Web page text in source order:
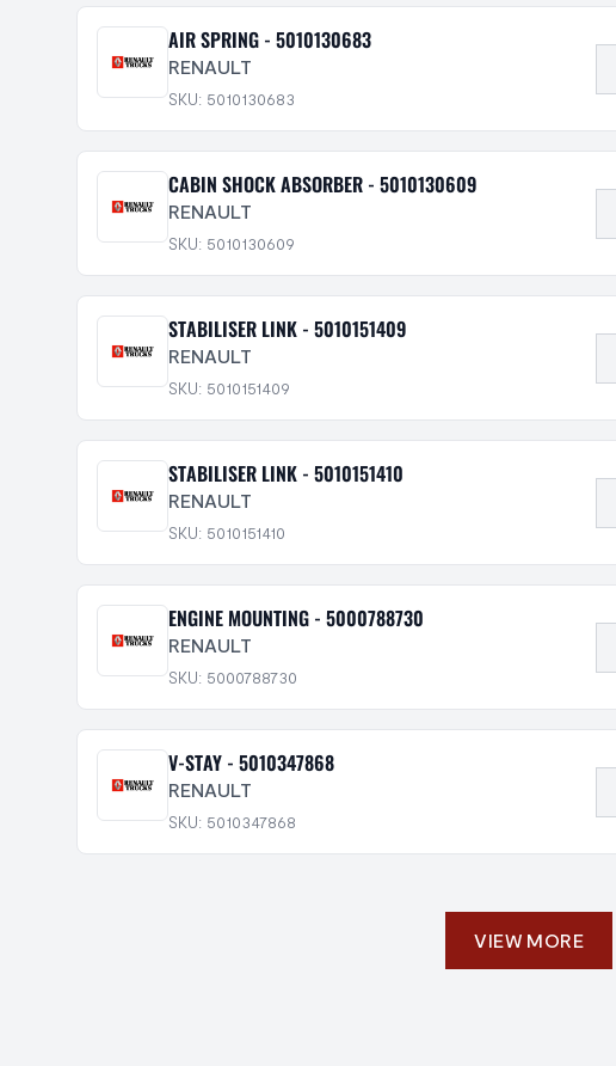
AIR SPRING - 5010130683
RENAULT
SKU: 5010130683
CABIN SHOCK ABSORBER - 5010130609
RENAULT
SKU: 5010130609
STABILISER LINK - 5010151409
RENAULT
SKU: 5010151409
STABILISER LINK - 5010151410
RENAULT
SKU: 5010151410
ENGINE MOUNTING - 5000788730
RENAULT
SKU: 5000788730
V-STAY - 5010347868
RENAULT
SKU: 5010347868
VIEW MORE